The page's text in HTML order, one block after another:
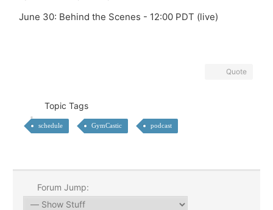
June 30: Behind the Scenes - 12:00 PDT (live)
Quote
Topic Tags
schedule GymCastic podcast
Forum Jump: